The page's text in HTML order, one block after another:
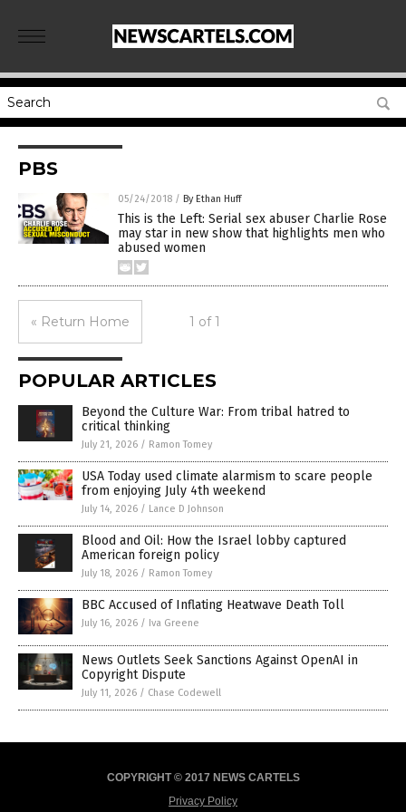
PBS
05/24/2018 / By Ethan Huff
This is the Left: Serial sex abuser Charlie Rose
may star in new show that highlights men who
abused women
« Return Home 1 of 1
POPULAR ARTICLES
Beyond the Culture War: From tribal hatred to
critical thinking
July 21, 2026 / Ramon Tomey
USA Today used climate alarmism to scare people
from enjoying July 4th weekend
July 14, 2026 / Lance D Johnson
Blood and Oil: How the Israel lobby captured
American foreign policy
July 18, 2026 / Ramon Tomey
BBC Accused of Inflating Heatwave Death Toll
July 16, 2026 / Iva Greene
News Outlets Seek Sanctions Against OpenAI in
Copyright Dispute
July 11, 2026 / Chase Codewell
COPYRIGHT © 2017 NEWS CARTELS
Privacy Policy